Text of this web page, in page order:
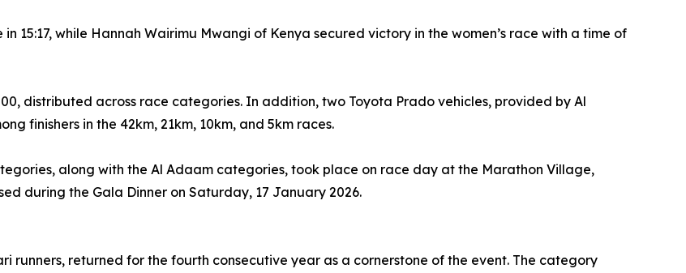
in 15:17, while Hannah Wairimu Mwangi of Kenya secured victory in the women’s race with a time of
distributed across race categories. In addition, two Toyota Prado vehicles, provided by Al
finishers in the 42km, 21km, 10km, and 5km races.
along with the Al Adaam categories, took place on race day at the Marathon Village,
during the Gala Dinner on Saturday, 17 January 2026.
returned for the fourth consecutive year as a cornerstone of the event. The category